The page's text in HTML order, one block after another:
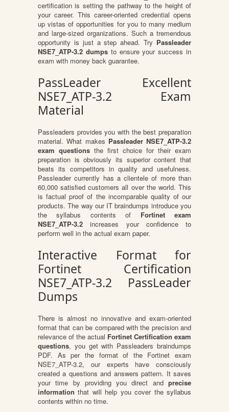
certification is setting the pathway to the height of
your career. This career-oriented credential opens
up vistas of opportunities for you to many medium
and large-sized organizations. Such a tremendous
opportunity is just a step ahead. Try Passleader
NSE7_ATP-3.2 dumpsto ensure your success in
exam with money back guarantee.
PassLeader Excellent
NSE7_ATP-3.2 Exam
Material
Passleaders provides you with the best preparation
material. What makes Passleader NSE7_ATP-3.2
exam questions the first choice for their exam
preparation is obviously its superior content that
beats its competitors in quality and usefulness.
Passleader currently has a clientele of more than
60,000 satisfied customers all over the world. This
is factual proof of the incomparable quality of our
products. The way our IT braindumps introduce you
the syllabus contents of Fortinet exam
NSE7_ATP-3.2 increases your confidence to
perform well in the actual exam paper.
Interactive Format for
Fortinet Certification
NSE7_ATP-3.2 PassLeader
Dumps
There is almost no innovative and exam-oriented
format that can be compared with the precision and
relevance of the actual Fortinet Certification exam
questions, you get with Passleaders braindumps
PDF. As per the format of the Fortinet exam
NSE7_ATP-3.2, our experts have consciously
created a questions and answers pattern. It saves
your time by providing you direct and precise
information that will help you cover the syllabus
contents within no time.